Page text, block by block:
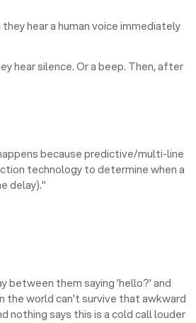
hear a human voice immediately
hear silence. Or a beep. Then, after
because predictive/multi-line
technology to determine when a
delay)."
between them saying 'hello?' and
the world can't survive that awkward
nothing says this is a cold call louder